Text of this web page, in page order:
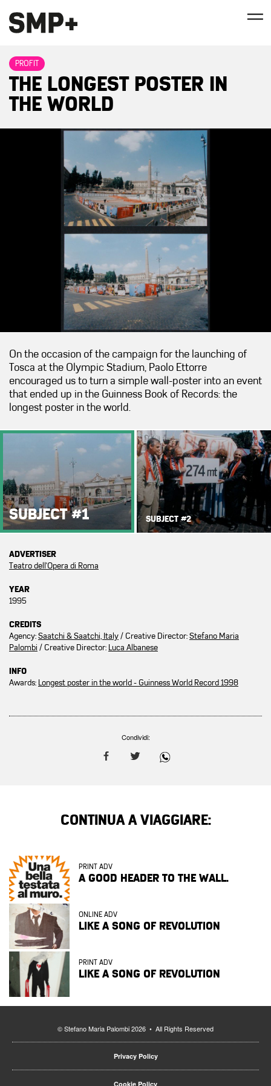
PROFIT
THE LONGEST POSTER IN
THE WORLD
On the occasion of the campaign for the launching of
Tosca at the Olympic Stadium, Paolo Ettorre
encouraged us to turn a simple wall-poster into an event
that ended up in the Guinness Book of Records: the
longest poster in the world.
SUBJECT #1 SUBJECT #2
ADVERTISER
Teatro dell'Opera di Roma
YEAR
1995
CREDITS
Agency:Saatchi & Saatchi, Italy/ Creative Director:Stefano Maria
Palombi / Creative Director: Luca Albanese
INFO
Awards: Longest poster in the world - Guinness World Record 1998
Condividi:
CONTINUA A VIAGGIARE:
PRINT ADV
A GOOD HEADER TO THE WALL.
ONLINE ADV
LIKE A SONG OF REVOLUTION
PRINT ADV
LIKE A SONG OF REVOLUTION
© Stefano Maria Palombi 2026 • All Rights Reserved
Privacy Policy
Cookie Policy